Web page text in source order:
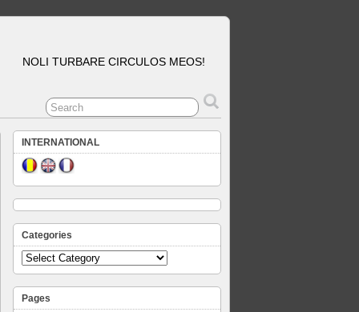
NOLI TURBARE CIRCULOS MEOS!
INTERNATIONAL
Categories
Categories
Pages